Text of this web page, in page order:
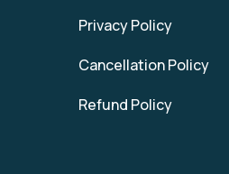
Privacy Policy
Cancellation Policy
Refund Policy